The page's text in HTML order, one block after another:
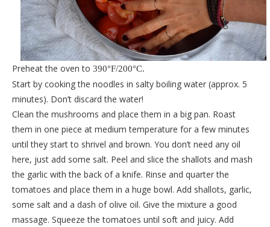
Preheat the oven to 390°F/200°C.
Start by cooking the noodles in salty boiling water (approx. 5
minutes). Don’t discard the water!
Clean the mushrooms and place them in a big pan. Roast
them in one piece at medium temperature for a few minutes
until they start to shrivel and brown. You don’t need any oil
here, just add some salt. Peel and slice the shallots and mash
the garlic with the back of a knife. Rinse and quarter the
tomatoes and place them in a huge bowl. Add shallots, garlic,
some salt and a dash of olive oil. Give the mixture a good
massage. Squeeze the tomatoes until soft and juicy. Add